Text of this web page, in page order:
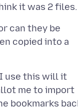
can they be
copied into a
I use this will it
me to import
bookmarks